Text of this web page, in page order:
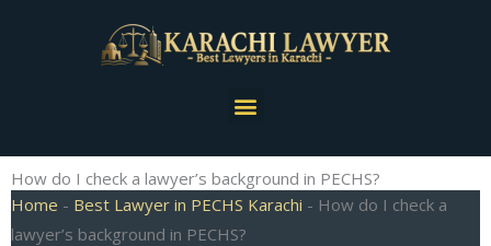
Menu
How do I check a lawyer’s background in PECHS?
Home - Best Lawyer in PECHS Karachi - How do I check a
lawyer’s background in PECHS?